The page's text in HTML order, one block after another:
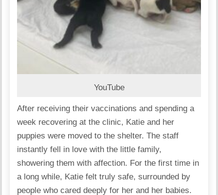
YouTube
After receiving their vaccinations and spending a
week recovering at the clinic, Katie and her
puppies were moved to the shelter. The staff
instantly fell in love with the little family,
showering them with affection. For the first time in
a long while, Katie felt truly safe, surrounded by
people who cared deeply for her and her babies.